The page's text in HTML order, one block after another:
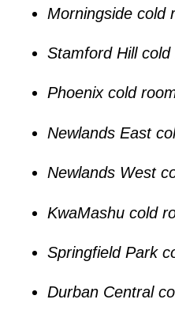
Morningside cold
Stamford Hill
Phoenix cold
Newlands East
Newlands West
KwaMashu cold
Springfield Park
Durban Central